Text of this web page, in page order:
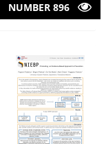
NUMBER 896